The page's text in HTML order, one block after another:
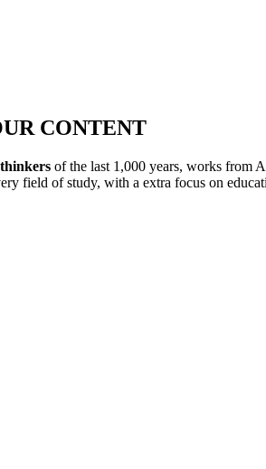
CONTENT
of the last 1,000 years, works from
field of study, with a extra focus on